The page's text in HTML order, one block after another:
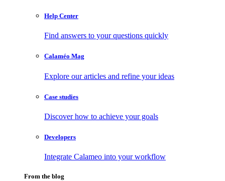
Help Center
Find answers to your questions quickly
Calaméo Mag
Explore our articles and refine your ideas
Case studies
Discover how to achieve your goals
Developers
Integrate Calameo into your workflow
From the blog